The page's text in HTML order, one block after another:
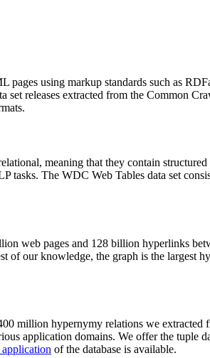
pages using markup standards such as
releases extracted from the Common
meaning that they contain
tasks. The WDC Web Tables data set
web pages and 128 billion hyperlinks
of our knowledge, the graph is the largest
million hypernymy relations we
application domains. We offer the tuple
of the database is available.